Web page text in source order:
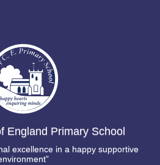
England Primary School
excellence in a happy supportive